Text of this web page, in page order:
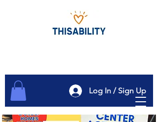
Log In / Sign Up